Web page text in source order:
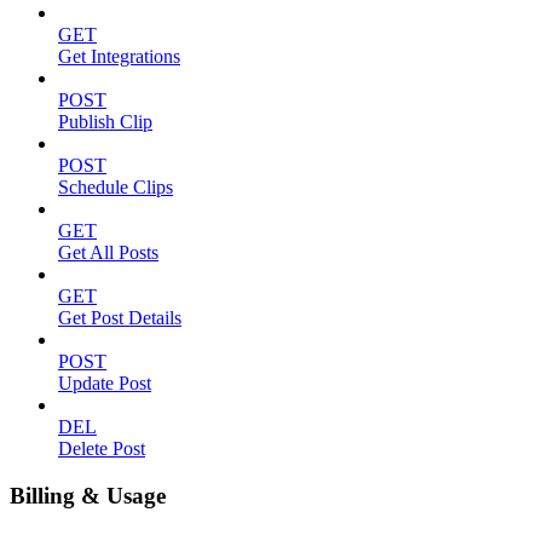
GET
Get Integrations
POST
Publish Clip
POST
Schedule Clips
GET
Get All Posts
GET
Get Post Details
POST
Update Post
DEL
Delete Post
Billing & Usage